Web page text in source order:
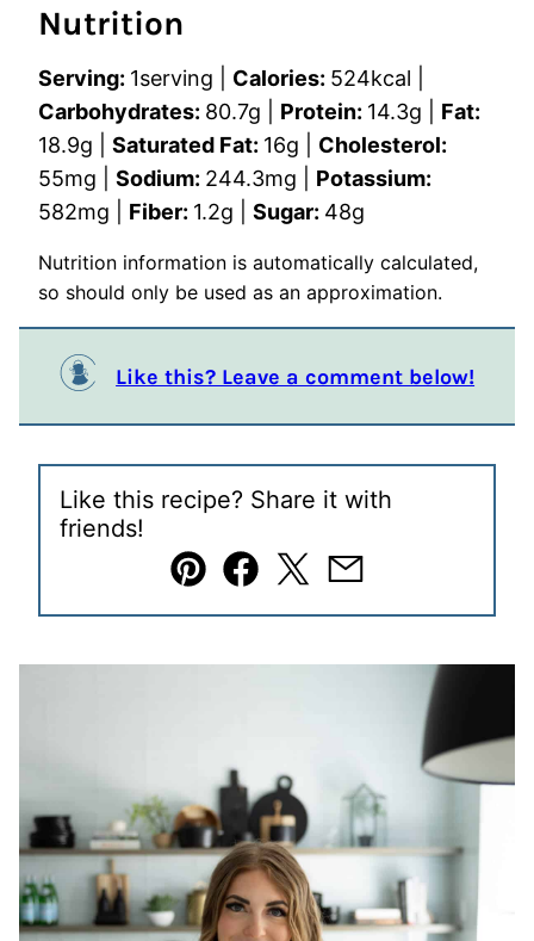
Nutrition
Serving: 1serving Calories: 524kcal
Carbohydrates: 80.7g Protein: 14.3g
Fat:
18.9g Saturated Fat: 16g
Cholesterol:
55mg Sodium: 244.3mg
Potassium:
582mg Fiber: 1.2g Sugar: 48g
Nutrition information is automatically calculated,
so should only be used as an approximation.
Like this? Leave a comment below!
Like this recipe? Share it with
friends!
Pin Facebook
TweetEmail